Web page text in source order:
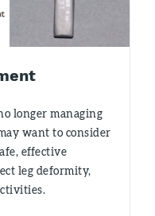
longer managing
want to consider
effective
leg deformity,